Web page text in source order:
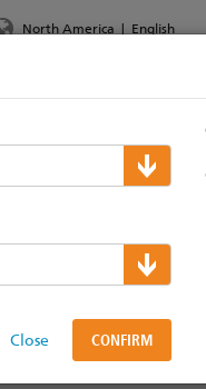
North America | English
Close